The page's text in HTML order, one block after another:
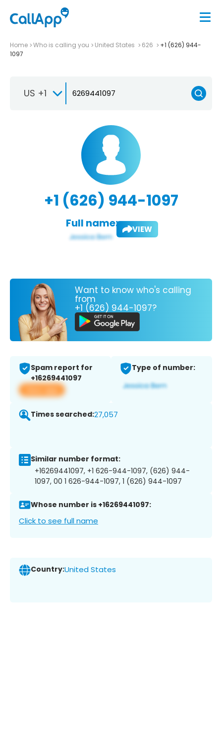
Home Who is calling you United States 626
+1 (626) 944-
1097
US +1
+1 (626) 944-1097
Full name: VIEW
Want to know who's calling
from
+1 (626) 944-1097?
Spam report for
+16269441097
View app
Type of number:
Times searched:27,057
Similar number format:
+16269441097, +1 626-944-1097, (626) 944-
1097, 00 1 626-944-1097, 1 (626) 944-1097
Whose number is +16269441097:
Click to see full name
Country:United States